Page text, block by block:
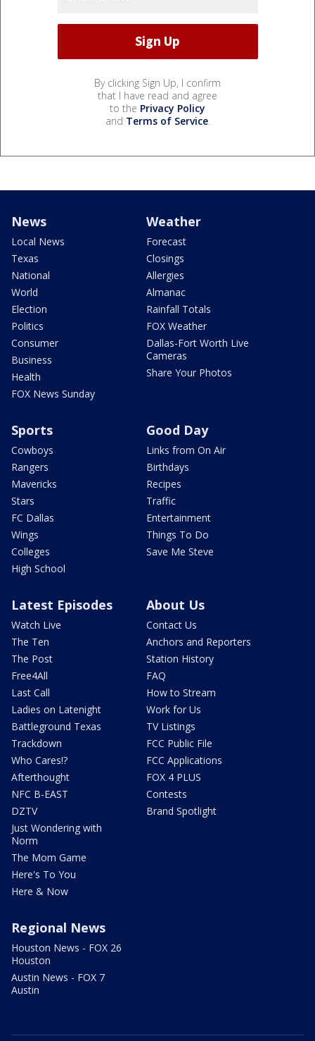
By clicking Sign Up, I confirm
that I have read and agree
to the Privacy Policy
and Terms of Service.
News
Local News
Texas
National
World
Election
Politics
Consumer
Business
Health
FOX News Sunday
Weather
Forecast
Closings
Allergies
Almanac
Rainfall Totals
FOX Weather
Dallas-Fort Worth Live
Cameras
Share Your Photos
Sports
Cowboys
Rangers
Mavericks
Stars
FC Dallas
Wings
Colleges
High School
Good Day
Links from On Air
Birthdays
Recipes
Traffic
Entertainment
Things To Do
Save Me Steve
Latest Episodes
Watch Live
The Ten
The Post
Free4All
Last Call
Ladies on Latenight
Battleground Texas
Trackdown
Who Cares!?
Afterthought
NFC B-EAST
DZTV
Just Wondering with
Norm
The Mom Game
Here's To You
Here & Now
About Us
Contact Us
Anchors and Reporters
Station History
FAQ
How to Stream
Work for Us
TV Listings
FCC Public File
FCC Applications
FOX 4 PLUS
Contests
Brand Spotlight
Regional News
Houston News - FOX 26
Houston
Austin News - FOX 7
Austin